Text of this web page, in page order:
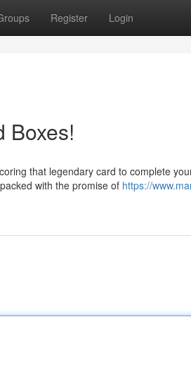
Register Login
Boxes!
that legendary card to complete
with the promise of https://